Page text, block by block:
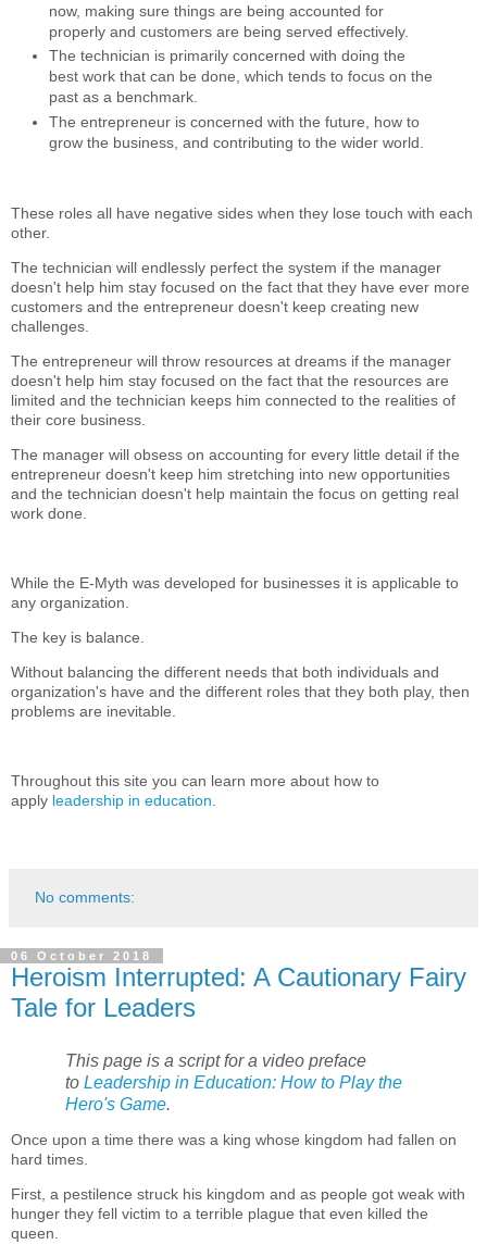
now, making sure things are being accounted for
properly and customers are being served effectively.
The technician is primarily concerned with doing the
best work that can be done, which tends to focus on the
past as a benchmark.
The entrepreneur is concerned with the future, how to
grow the business, and contributing to the wider world.
These roles all have negative sides when they lose touch with each
other.
The technician will endlessly perfect the system if the manager
doesn't help him stay focused on the fact that they have ever more
customers and the entrepreneur doesn't keep creating new
challenges.
The entrepreneur will throw resources at dreams if the manager
doesn't help him stay focused on the fact that the resources are
limited and the technician keeps him connected to the realities of
their core business.
The manager will obsess on accounting for every little detail if the
entrepreneur doesn't keep him stretching into new opportunities
and the technician doesn't help maintain the focus on getting real
work done.
While the E-Myth was developed for businesses it is applicable to
any organization.
The key is balance.
Without balancing the different needs that both individuals and
organization's have and the different roles that they both play, then
problems are inevitable.
Throughout this site you can learn more about how to
apply leadership in education
No comments:
06 October 2018
Heroism Interrupted: A Cautionary Fairy
Tale for Leaders
This page is a script for a video preface
to Leadership in Education: How to Play the
Hero's Game
Once upon a time there was a king whose kingdom had fallen on
hard times.
First, a pestilence struck his kingdom and as people got weak with
hunger they fell victim to a terrible plague that even killed the
queen.